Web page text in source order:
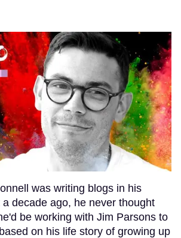
was writing blogs in his
decade ago, he never thought
be working with Jim Parsons to
on his life story of growing up